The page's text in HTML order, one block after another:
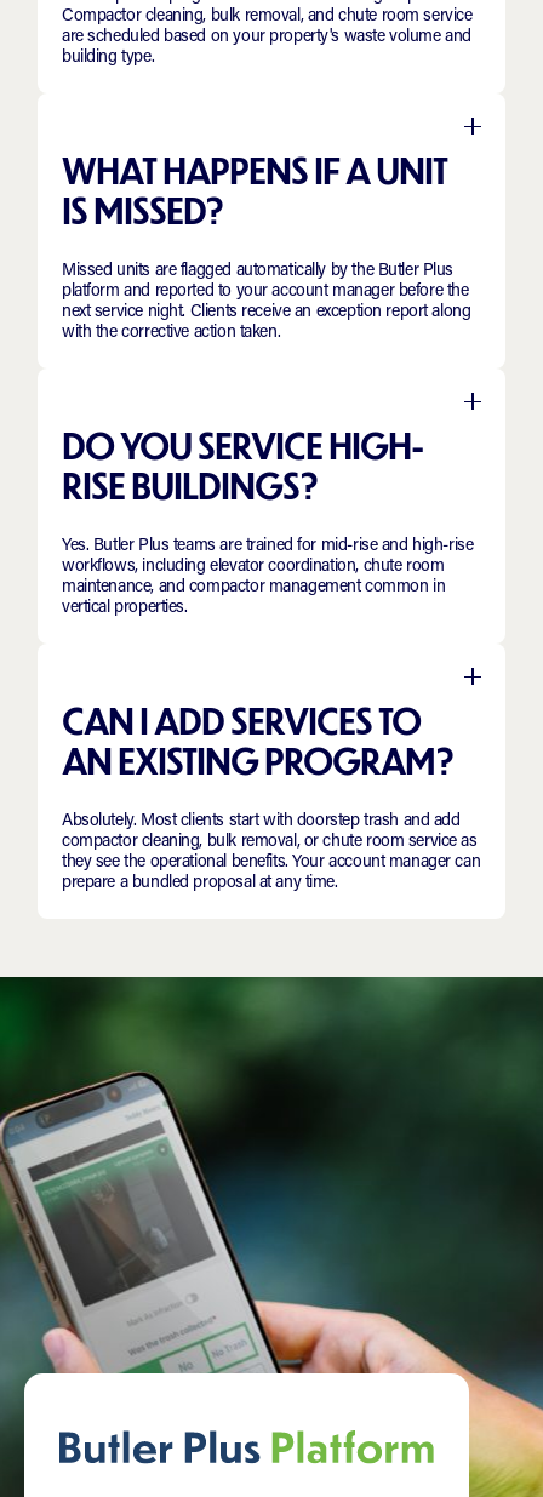
Compactor cleaning, bulk removal, and chute room service
are scheduled based on your property's waste volume and
building type.
WHAT HAPPENS IF A UNIT
IS MISSED?
Missed units are flagged automatically by the Butler Plus
platform and reported to your account manager before the
next service night. Clients receive an exception report along
with the corrective action taken.
DO YOU SERVICE HIGH-
RISE BUILDINGS?
Yes. Butler Plus teams are trained for mid-rise and high-rise
workflows, including elevator coordination, chute room
maintenance, and compactor management common in
vertical properties.
CAN I ADD SERVICES TO
AN EXISTING PROGRAM?
Absolutely. Most clients start with doorstep trash and add
compactor cleaning, bulk removal, or chute room service as
they see the operational benefits. Your account manager can
prepare a bundled proposal at any time.